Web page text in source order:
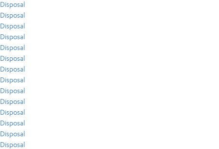
Disposal
Disposal
Disposal
Disposal
Disposal
Disposal
Disposal
Disposal
Disposal
Disposal
Disposal
Disposal
Disposal
Disposal